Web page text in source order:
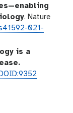
. Nature
021-
is a